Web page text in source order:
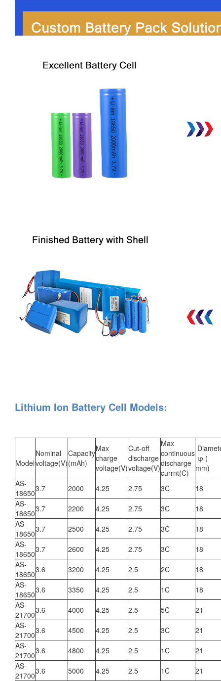
Lithium Ion Battery Cell Models:
Model
Nominal
voltage(V)
Capacity
(mAh)
Max
charge
voltage(V)
Cut-off
discharge
voltage(V)
Max
continuous
discharge
currnt(C)
φ (
mm)
AS-
186503.7 2000 4.25 2.75 3C
18
AS-
186503.7 2200 4.25 2.75 3C
18
AS-
186503.7 2500 4.25 2.75 3C
18
AS-
186503.7 2600 4.25 2.75 3C
18
AS-
186503.6 3200 4.25 2.5 2C
18
AS-
186503.6 3350 4.25 2.5 1C
18
AS-
217003.6 4000 4.25 2.5 5C
21
AS-
217003.6 4500 4.25 2.5 3C
21
AS-
217003.6 4800 4.25 2.5 1C
21
AS-
217003.6 5000 4.25 2.5 1C 21